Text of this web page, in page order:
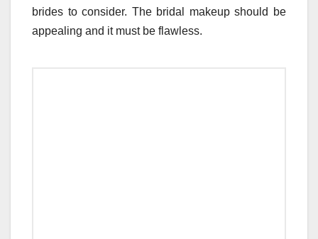
brides to consider. The bridal makeup should be
appealing and it must be flawless.